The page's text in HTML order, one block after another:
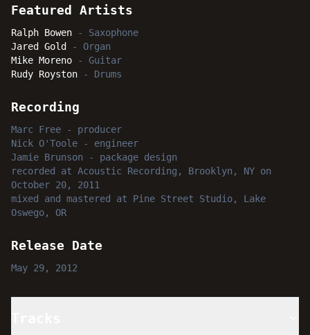
and sounds when Bowen's brilliant original
of a solid group of sidemen, including organist
Jared Gold, guitarist Mike Moreno, and drummer Rudy
Royston. Jazz fans everywhere will swing with
intense delight as Bowen soars to new heights with
Featured Artists
Ralph Bowen - Saxophone
Jared Gold
- Organ
Mike Moreno - Guitar
Rudy Royston - Drums
Recording
Marc Free - producer
Nick O'Toole - engineer
Jamie Brunson - package design
recorded
at Acoustic Recording, Brooklyn, NY on
October 20, 2011
mixed and mastered
at Pine Street Studio, Lake
Oswego, OR
Release Date
May 29, 2012